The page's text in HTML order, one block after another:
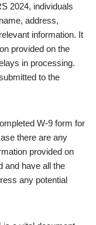
2024, individuals
address,
information. It
provided on the
in processing.
to the
W-9 form for
there are any
provided on
and have all the
any potential